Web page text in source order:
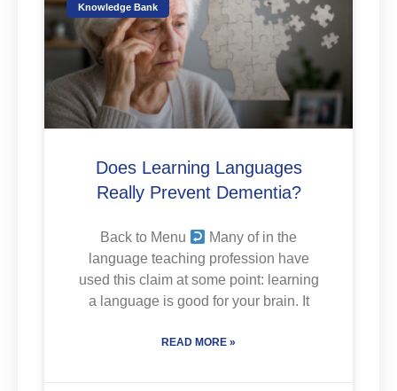
Knowledge Bank
Does Learning Languages
Really Prevent Dementia?
Back to Menu
Many of in the
language teaching profession have
used this claim at some point: learning
a language is good for your brain. It
READ MORE »